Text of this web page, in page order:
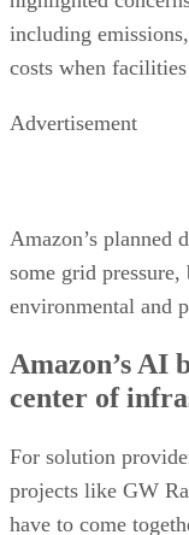
including
costs when
Advertisement
Amazon’s planned
some grid
environmental and
Amazon’s AI
center of
For solution
projects like GW
have to come